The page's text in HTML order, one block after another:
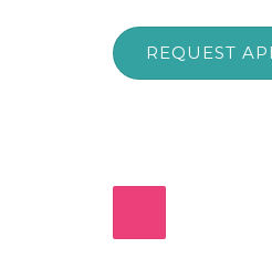
REQUEST